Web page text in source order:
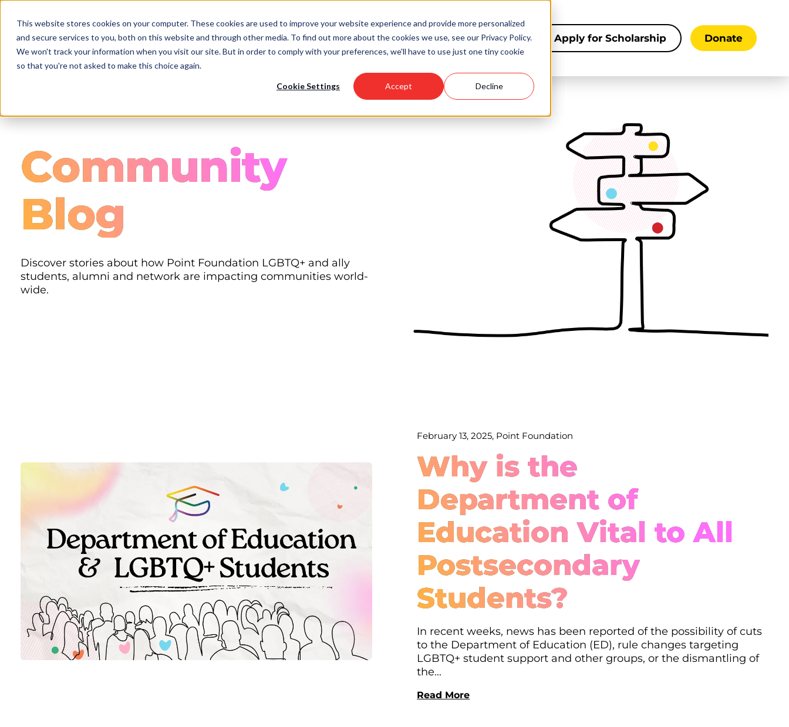
This website stores cookies on your computer. These cookies are used to improve your website experience and provide more personalized
and secure services to you, both on this website and through other media. To find out more about the cookies we use, see our Privacy Policy.
We won't track your information when you visit our site. But in order to comply with your preferences, we'll have to use just one tiny cookie
so that you're not asked to make this choice again.
Cookie Settings Accept Decline
main
content
Scholarships Support Us Community About Us Apply for Scholarship Donate
Community
Blog
Discover stories about how Point Foundation LGBTQ+ and ally
students, alumni and network are impacting communities world-
wide.
February 13, 2025, Point Foundation
Why is the
Department of
Education Vital to All
Postsecondary
Students?
In recent weeks, news has been reported of the possibility of cuts
to the Department of Education (ED), rule changes targeting
LGBTQ+ student support and other groups, or the dismantling of
the...
Read More